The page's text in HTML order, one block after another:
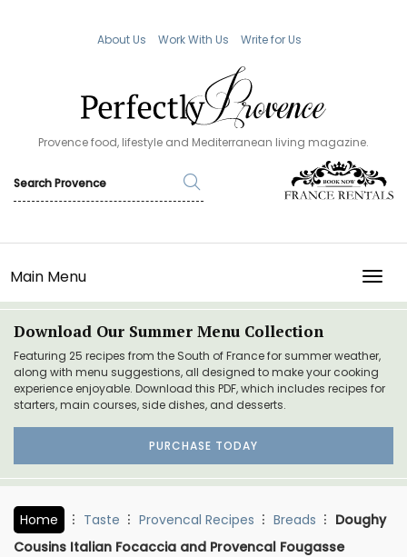
About Us Work With Us Write for Us
Provence food, lifestyle and Mediterranean living magazine.
Main Menu
Download Our Summer Menu Collection
Featuring 25 recipes from the South of France for summer weather,
along with menu suggestions, all designed to make your cooking
experience enjoyable. Download this PDF, which includes recipes for
starters, main courses, side dishes, and desserts.
PURCHASE TODAY
Home Taste Provencal Recipes Breads
Doughy
Cousins Italian Focaccia and Provencal Fougasse